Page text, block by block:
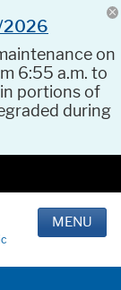
2026
on
6:55 a.m. to
portions of
during
MENU